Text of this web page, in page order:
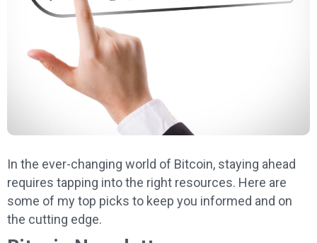
In the ever-changing world of Bitcoin, staying ahead
requires tapping into the right resources. Here are
some of my top picks to keep you informed and on
the cutting edge.